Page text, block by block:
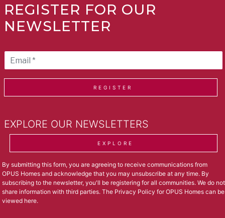
REGISTER FOR OUR
NEWSLETTER
REGISTER
EXPLORE OUR NEWSLETTERS
EXPLORE
By submitting this form, you are agreeing to receive communications from
OPUS Homes and acknowledge that you may unsubscribe at any time. By
subscribing to the newsletter, you'll be registering for all communities. We do not
share information with third parties. The Privacy Policy for OPUS Homes can be
viewed here.